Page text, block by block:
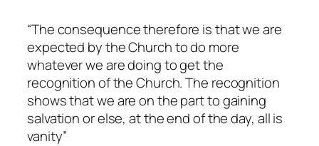
“The consequence therefore is that we are
expected by the Church to do more
whatever we are doing to get the
recognition of the Church. The recognition
shows that we are on the part to gaining
salvation or else, at the end of the day, all is
vanity”